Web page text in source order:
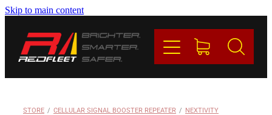
Skip to main content
STORE / CELLULAR SIGNAL BOOSTER REPEATER / NEXTIVITY
BRANDS